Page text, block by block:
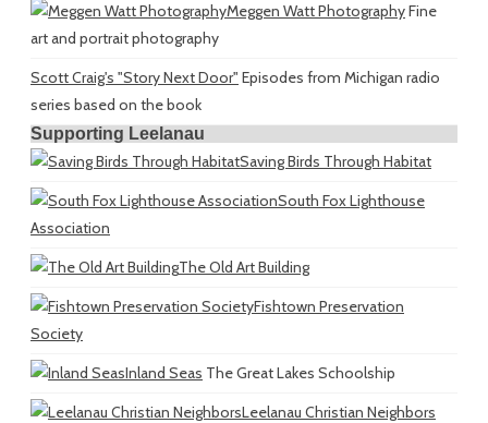
Meggen Watt PhotographyFine
art and portrait photography
Scott Craig's "Story Next Door" Episodes from Michigan radio
series based on the book
Supporting Leelanau
Saving Birds Through Habitat
South Fox Lighthouse
Association
The Old Art Building
Fishtown Preservation
Society
Inland Seas The Great Lakes Schoolship
Leelanau Christian Neighbors